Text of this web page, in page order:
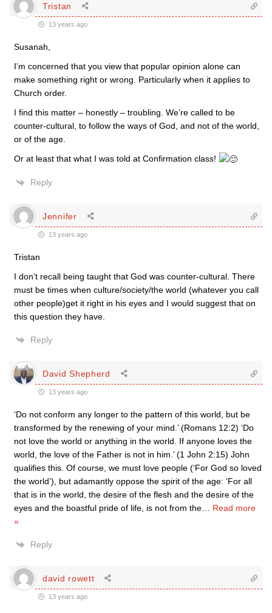
Tristan
13 years ago
Susanah,
I’m concerned that you view that popular opinion alone can
make something right or wrong. Particularly when it applies to
Church order.
I find this matter – honestly – troubling. We’re called to be
counter-cultural, to follow the ways of God, and not of the world,
or of the age.
Or at least that what I was told at Confirmation class!
Reply
Jennifer
13 years ago
Tristan
I don’t recall being taught that God was counter-cultural. There
must be times when culture/society/the world (whatever you call
other people)get it right in his eyes and I would suggest that on
this question they have.
Reply
David Shepherd
13 years ago
‘Do not conform any longer to the pattern of this world, but be
transformed by the renewing of your mind.’ (Romans 12:2) ‘Do
not love the world or anything in the world. If anyone loves the
world, the love of the Father is not in him.’ (1 John 2:15) John
qualifies this. Of course, we must love people (‘For God so loved
the world’), but adamantly oppose the spirit of the age: ‘For all
that is in the world, the desire of the flesh and the desire of the
eyes and the boastful pride of life, is not from the… Read more
»
Reply
david rowett
13 years ago